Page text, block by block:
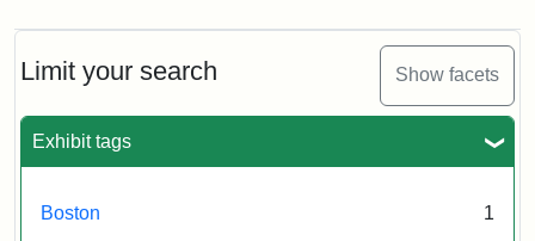
Limit your search Show facets
Exhibit tags
Boston 1